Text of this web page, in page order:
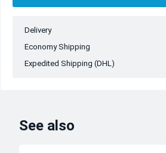
Delivery
Economy Shipping
Expedited Shipping (DHL)
See also